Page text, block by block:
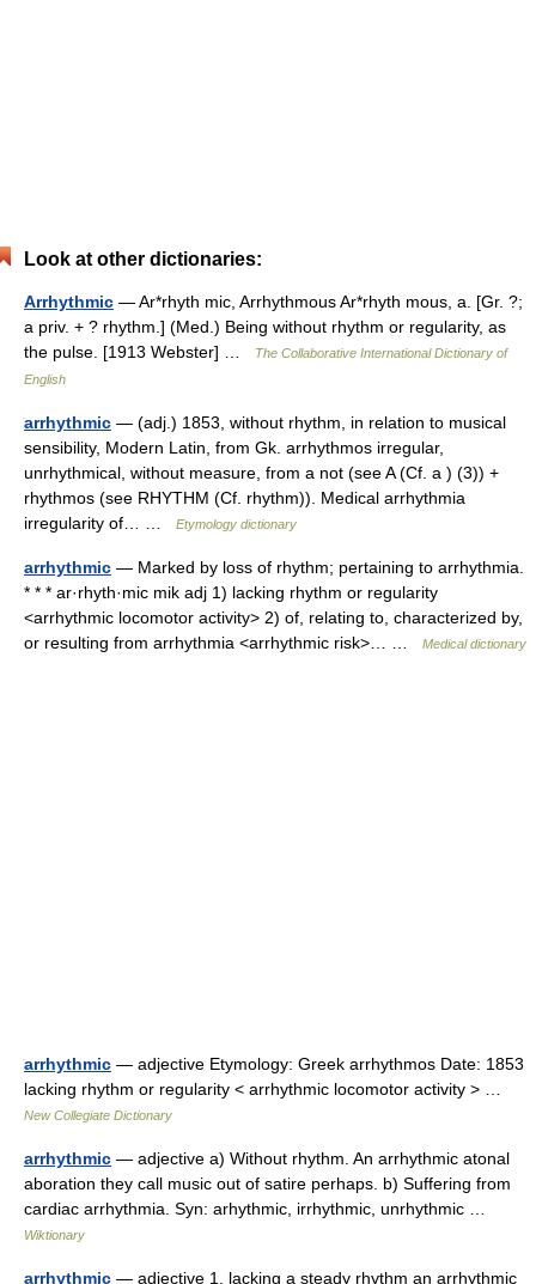
Look at other dictionaries:
Arrhythmic — Ar*rhyth mic, Arrhythmous Ar*rhyth mous, a. [Gr. ?;
a priv. + ? rhythm.] (Med.) Being without rhythm or regularity, as
the pulse. [1913 Webster] …
The Collaborative International Dictionary of
English
arrhythmic — (adj.) 1853, without rhythm, in relation to musical
sensibility, Modern Latin, from Gk. arrhythmos irregular,
unrhythmical, without measure, from a not (see A (Cf. a ) (3)) +
rhythmos (see RHYTHM (Cf. rhythm)). Medical arrhythmia
irregularity of… …
Etymology dictionary
arrhythmic — Marked by loss of rhythm; pertaining to arrhythmia.
* * * ar·rhyth·mic mik adj 1) lacking rhythm or regularity
<arrhythmic locomotor activity> 2) of, relating to, characterized by,
or resulting from arrhythmia <arrhythmic risk>… …
Medical dictionary
arrhythmic — adjective Etymology: Greek arrhythmos Date: 1853
lacking rhythm or regularity < arrhythmic locomotor activity > …
New Collegiate Dictionary
arrhythmic — adjective a) Without rhythm. An arrhythmic atonal
aboration they call music out of satire perhaps. b) Suffering from
cardiac arrhythmia. Syn: arhythmic, irrhythmic, unrhythmic …
Wiktionary
arrhythmic — adjective 1. lacking a steady rhythm an arrhythmic